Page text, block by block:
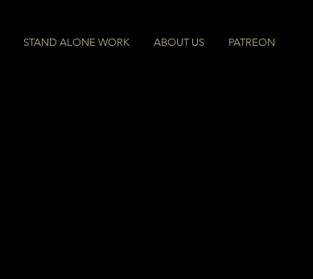
STAND ALONE WORK ABOUT US PATREON